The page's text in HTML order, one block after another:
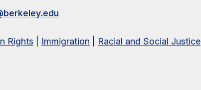
Rights Immigration Racial and Social Justice